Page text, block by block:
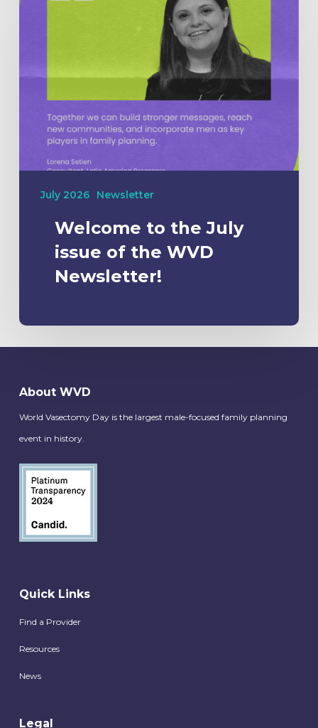
July 2026 Newsletter
Welcome to the July
issue of the WVD
Newsletter!
About WVD
World Vasectomy Day is the largest male-focused family planning
event in history.
Quick Links
Find a Provider
Resources
News
Legal